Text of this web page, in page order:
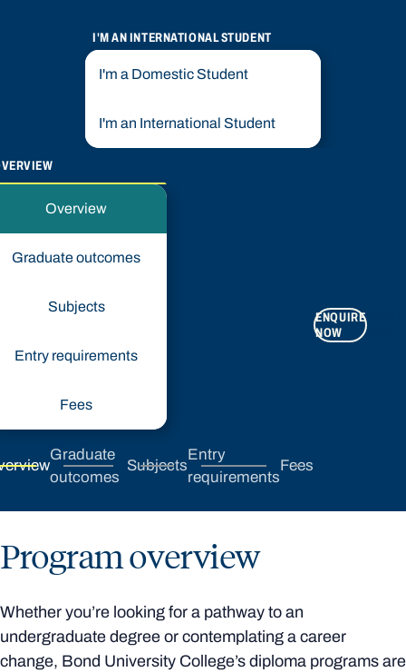
I'M AN INTERNATIONAL STUDENT
I'm a Domestic Student
I'm an International Student
Overview
Graduate outcomes
Subjects
Entry requirements
Fees
Graduate
outcomes
Subjects
Entry
requirements
Fees
ENQUIRE
NOW
Program overview
Whether you’re looking for a pathway to an
undergraduate degree or contemplating a career
change, Bond University College’s diploma programs are